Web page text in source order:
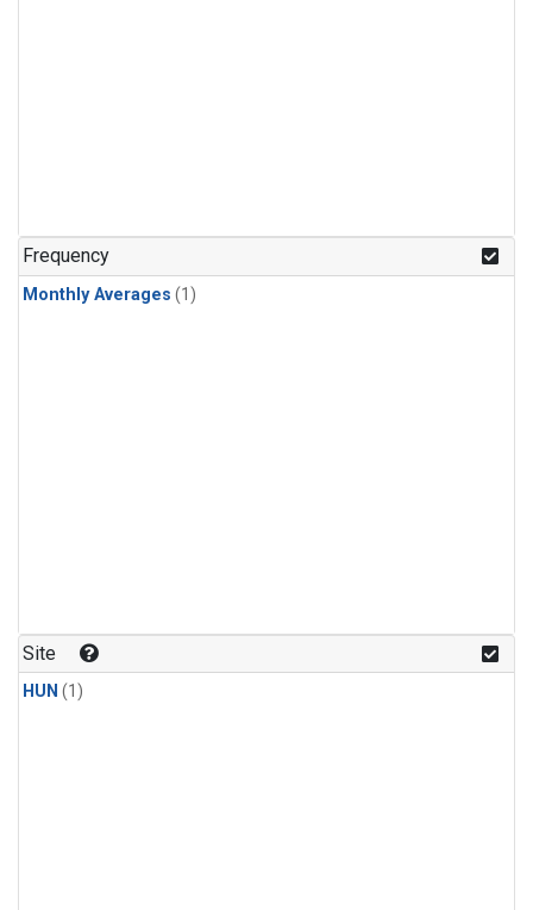
Frequency
Monthly Averages (1)
Site
HUN (1)